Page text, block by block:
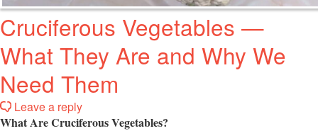
Cruciferous Vegetables —
What They Are and Why We
Need Them
Leave a reply
What Are Cruciferous Vegetables?